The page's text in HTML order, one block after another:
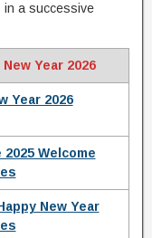
in a successive
New Year 2026
Year 2026
Welcome
New Year